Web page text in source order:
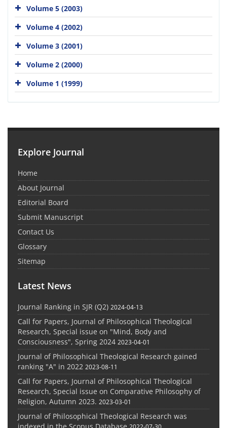
Volume 5 (2003)
Volume 4 (2002)
Volume 3 (2001)
Volume 2 (2000)
Volume 1 (1999)
Explore Journal
Home
About Journal
Editorial Board
Submit Manuscript
Contact Us
Glossary
Sitemap
Latest News
Journal Ranking in SJR (Q2) 2024-04-13
Call for Papers, Journal of Philosophical Theological
Research, Special issue on "Mind, Body and
Consciousness", Spring 2024 2023-04-01
Journal of Philosophical Theological Research gained
ranking "A" in 2022 2023-08-11
Call for Papers, Journal of Philosophical Theological
Research, Special issue on Comparative Philosophy of
Religion, Autumn 2023. 2023-03-01
Journal of Philosophical Theological Research was
2022-07-30